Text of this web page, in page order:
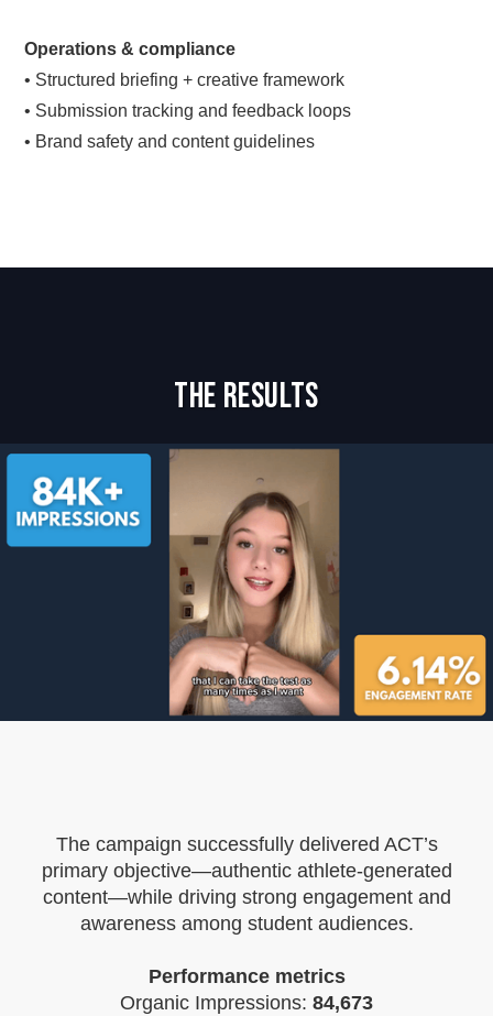
Operations & compliance
• Structured briefing + creative framework
• Submission tracking and feedback loops
• Brand safety and content guidelines
The Results
The campaign successfully delivered ACT’s
primary objective—authentic athlete-generated
content—while driving strong engagement and
awareness among student audiences.
Performance metrics
Organic Impressions: 84,673